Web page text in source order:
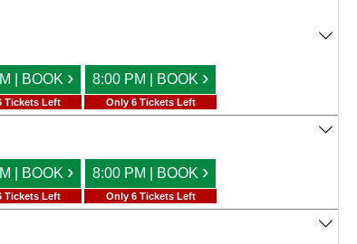
| BOOK ›
Tickets Left
8:00 PM | BOOK ›
Only 6 Tickets Left
| BOOK ›
Tickets Left
8:00 PM | BOOK ›
Only 6 Tickets Left